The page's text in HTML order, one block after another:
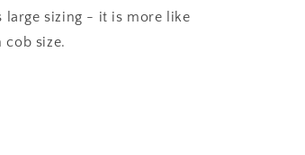
large sizing - it is more like
cob size.